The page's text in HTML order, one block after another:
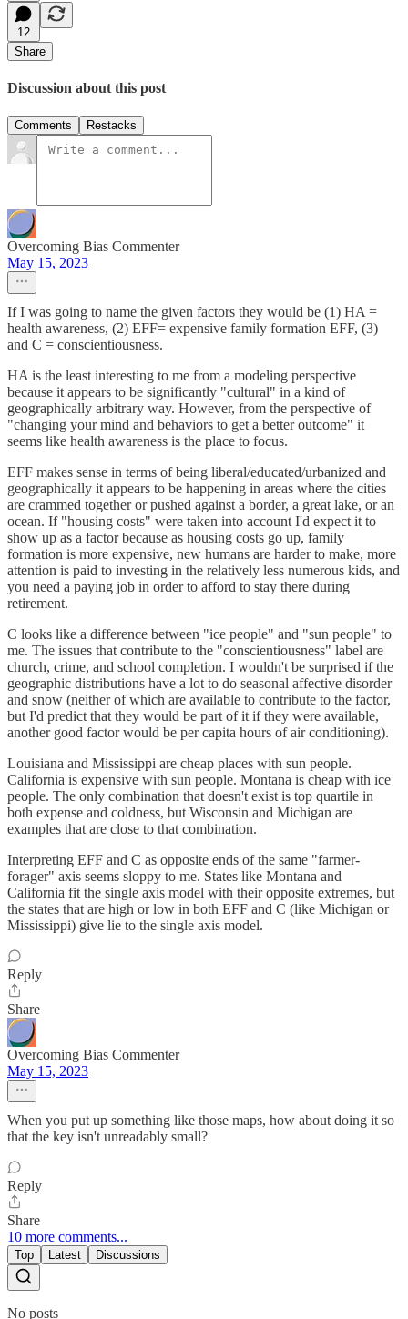
12
Share
Discussion about this post
Comments Restacks
Overcoming Bias Commenter
May 15, 2023
If I was going to name the given factors they would be (1) HA =
health awareness, (2) EFF= expensive family formation EFF, (3)
and C = conscientiousness.
HA is the least interesting to me from a modeling perspective
because it appears to be significantly "cultural" in a kind of
geographically arbitrary way. However, from the perspective of
"changing your mind and behaviors to get a better outcome" it
seems like health awareness is the place to focus.
EFF makes sense in terms of being liberal/educated/urbanized and
geographically it appears to be happening in areas where the cities
are crammed together or pushed against a border, a great lake, or an
ocean. If "housing costs" were taken into account I'd expect it to
show up as a factor because as housing costs go up, family
formation is more expensive, new humans are harder to make, more
attention is paid to investing in the relatively less numerous kids, and
you need a paying job in order to afford to stay there during
retirement.
C looks like a difference between "ice people" and "sun people" to
me. The issues that contribute to the "conscientiousness" label are
church, crime, and school completion. I wouldn't be surprised if the
geographic distributions have a lot to do seasonal affective disorder
and snow (neither of which are available to contribute to the factor,
but I'd predict that they would be part of it if they were available,
another good factor would be per capita hours of air conditioning).
Louisiana and Mississippi are cheap places with sun people.
California is expensive with sun people. Montana is cheap with ice
people. The only combination that doesn't exist is top quartile in
both expense and coldness, but Wisconsin and Michigan are
examples that are close to that combination.
Interpreting EFF and C as opposite ends of the same "farmer-
forager" axis seems sloppy to me. States like Montana and
California fit the single axis model with their opposite extremes, but
the states that are high or low in both EFF and C (like Michigan or
Mississippi) give lie to the single axis model.
Reply
Share
Overcoming Bias Commenter
May 15, 2023
When you put up something like those maps, how about doing it so
that the key isn't unreadably small?
Reply
Share
10 more comments...
Top Latest Discussions
No posts